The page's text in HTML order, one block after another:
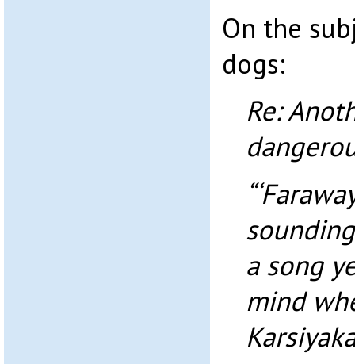
On the
dogs:
Re:
a song
mind